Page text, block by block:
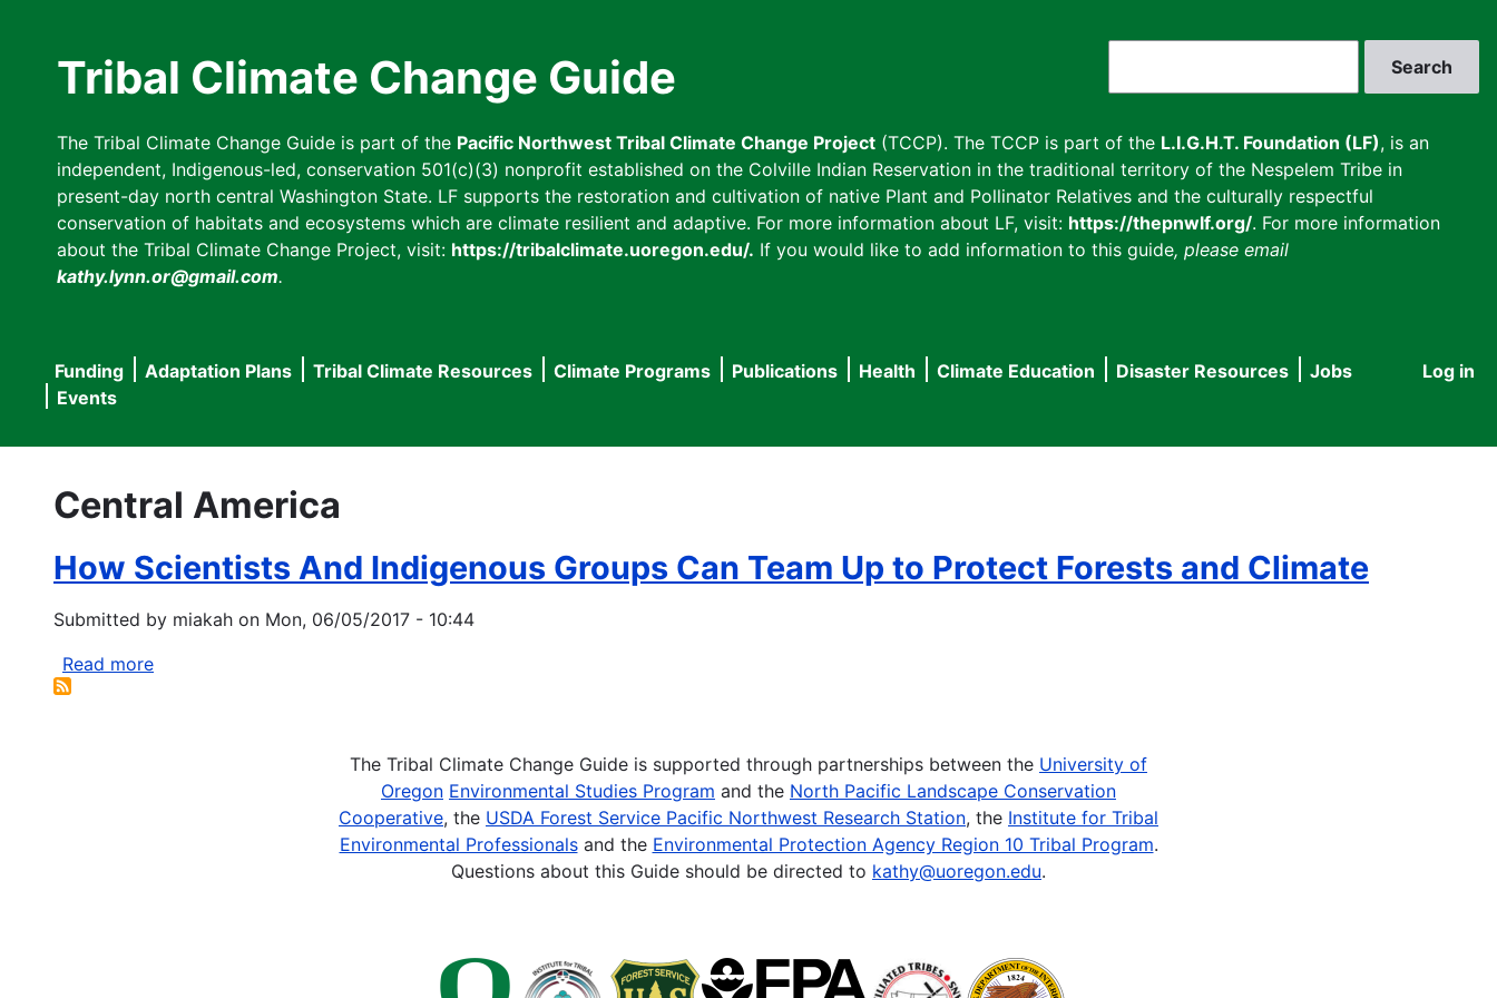
Tribal Climate Change Guide
The Tribal Climate Change Guide is part of the Pacific Northwest Tribal Climate Change Project (TCCP). The TCCP is part of the L.I.G.H.T. Foundation (LF), is an
independent, Indigenous-led, conservation 501(c)(3) nonprofit established on the Colville Indian Reservation in the traditional territory of the Nespelem Tribe in
present-day north central Washington State. LF supports the restoration and cultivation of native Plant and Pollinator Relatives and the culturally respectful
conservation of habitats and ecosystems which are climate resilient and adaptive. For more information about LF, visit: https://thepnwlf.org/. For more information
about the Tribal Climate Change Project, visit: https://tribalclimate.uoregon.edu/. If you would like to add information to this guide, please email
kathy.lynn.or@gmail.com.
User
Log in
Main
navigation
Funding Adaptation Plans Tribal Climate Resources Climate Programs Publications Health Climate Education Disaster Resources
Jobs
Events
Central America
How Scientists And Indigenous Groups Can Team Up to Protect Forests and Climate
Submitted by miakah on Mon, 06/05/2017 - 10:44
Read more
The Tribal Climate Change Guide is supported through partnerships between the University of
Oregon Environmental Studies Program and the North Pacific Landscape Conservation
Cooperative, the USDA Forest Service Pacific Northwest Research Station, the Institute for Tribal
Environmental Professionalsand the Environmental Protection Agency Region 10 Tribal Program.
Questions about this Guide should be directed to kathy@uoregon.edu.